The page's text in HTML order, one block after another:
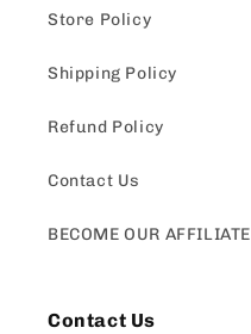
Store Policy
Shipping Policy
Refund Policy
Contact Us
BECOME OUR AFFILIATE
Contact Us